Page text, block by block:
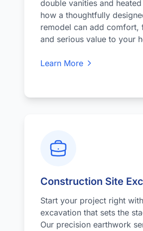
double vanities and
how a thoughtfully
remodel can add comfort,
and serious value to your
Learn More
Construction Site
Start your project right
excavation that sets the
Our precision earthwork